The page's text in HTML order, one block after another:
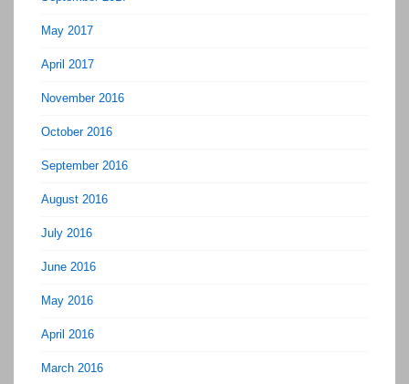
May 2017
April 2017
November 2016
October 2016
September 2016
August 2016
July 2016
June 2016
May 2016
April 2016
March 2016